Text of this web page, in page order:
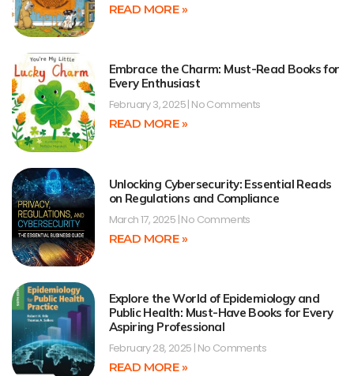
READ MORE »
Embrace the Charm: Must-Read Books for
Every Enthusiast
February 3, 2025 No Comments
READ MORE »
Unlocking Cybersecurity: Essential Reads
on Regulations and Compliance
March 17, 2025 No Comments
READ MORE »
Explore the World of Epidemiology and
Public Health: Must-Have Books for Every
Aspiring Professional
February 28, 2025 No Comments
READ MORE »